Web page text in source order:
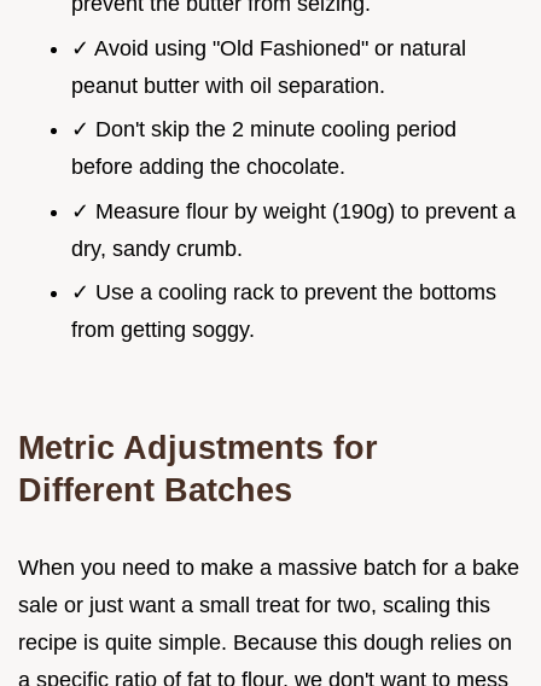
✓ Avoid using "Old Fashioned" or natural
peanut butter with oil separation.
✓ Don't skip the 2 minute cooling period
before adding the chocolate.
✓ Measure flour by weight (190g) to prevent a
dry, sandy crumb.
✓ Use a cooling rack to prevent the bottoms
from getting soggy.
Metric Adjustments for
Different Batches
When you need to make a massive batch for a bake
sale or just want a small treat for two, scaling this
recipe is quite simple. Because this dough relies on
a specific ratio of fat to flour, we don't want to mess